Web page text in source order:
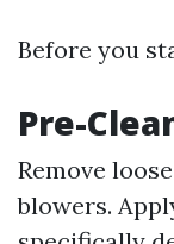
Before you
Pre-
Remove
blowers.